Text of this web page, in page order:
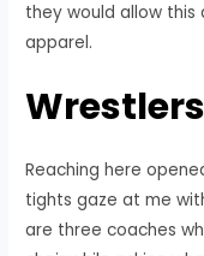
they would allow this
apparel.
Reaching here
tights gaze at me
are three coaches